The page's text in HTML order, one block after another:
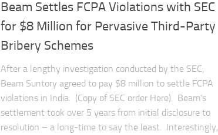
Beam Settles FCPA Violations with SEC
for $8 Million for Pervasive Third-Party
Bribery Schemes
After a lengthy investigation conducted by the SEC,
Beam Suntory agreed to pay $8 million to settle FCPA
violations in India. (Copy of SEC order Here). Beam’s
settlement took over 5 years from initial disclosure to
resolution – a long-time to say the least. Interestingly,